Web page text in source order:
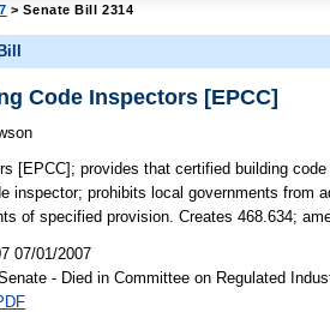
> Senate Bill 2314
Code Inspectors [EPCC]
[EPCC]; provides that certified building
inspector; prohibits local governments from
of specified provision. Creates 468.634;
07/01/2007
- Died in Committee on Regulated